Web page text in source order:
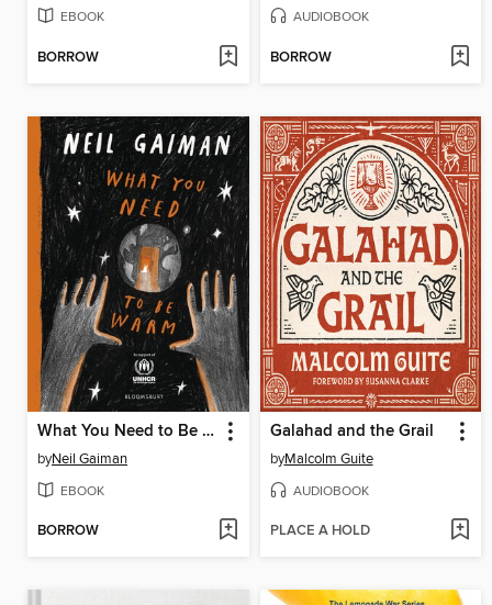
EBOOK
BORROW
AUDIOBOOK
BORROW
What You Need to Be Warm
byNeil Gaiman
EBOOK
BORROW
Galahad and the Grail
byMalcolm Guite
AUDIOBOOK
PLACE A HOLD